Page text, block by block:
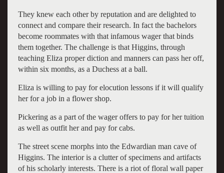
They knew each other by reputation and are delighted to
connect and compare their research. In fact the bachelors
become roommates with that infamous wager that binds
them together. The challenge is that Higgins, through
teaching Eliza proper diction and manners can pass her off,
within six months, as a Duchess at a ball.
Eliza is willing to pay for elocution lessons if it will qualify
her for a job in a flower shop.
Pickering as a part of the wager offers to pay for her tuition
as well as outfit her and pay for cabs.
The street scene morphs into the Edwardian man cave of
Higgins. The interior is a clutter of specimens and artifacts
of his scholarly interests. There is a riot of floral wall paper